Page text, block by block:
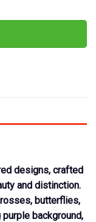
designs, crafted
and distinction.
butterflies,
background,